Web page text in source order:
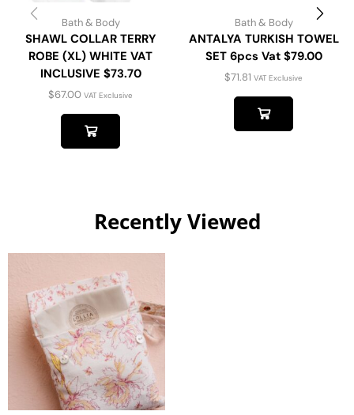
Bath & Body
SHAWL COLLAR TERRY
ROBE (XL) WHITE VAT
INCLUSIVE $73.70
$67.00 VAT Exclusive
Bath & Body
ANTALYA TURKISH TOWEL
SET 6pcs Vat $79.00
$71.81 VAT Exclusive
Recently Viewed